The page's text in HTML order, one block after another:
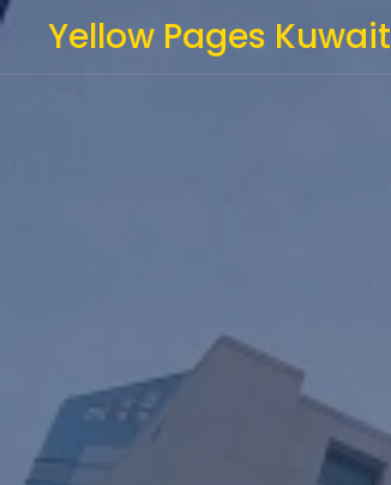
Yellow Pages Kuwait